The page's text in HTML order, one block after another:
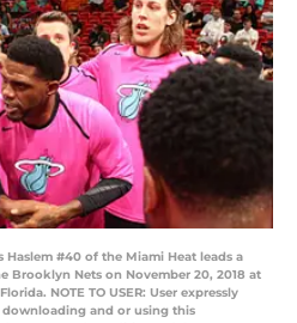
Haslem #40 of the Miami Heat leads a
Brooklyn Nets on November 20, 2018 at
NOTE TO USER: User expressly
and or using this